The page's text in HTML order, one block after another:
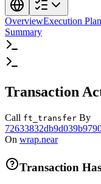
OverviewExecution Plan
Summary
Transaction
Call ft_transfer By
On wrap.near
Transaction